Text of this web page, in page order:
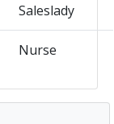
Saleslady
Nurse